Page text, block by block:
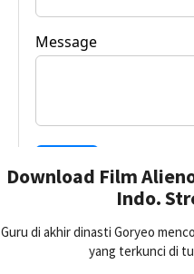
Download Film
Indo.
Guru di akhir dinasti Goryeo
yang terkunci di